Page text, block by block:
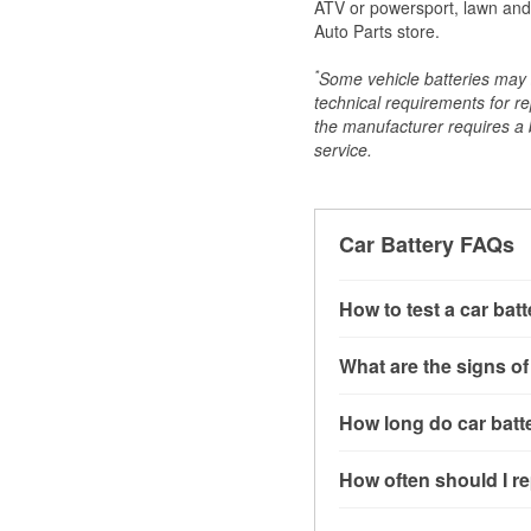
ATV or powersport, lawn
Auto Parts store.
*Some vehicle batteries
technical requirements for
the manufacturer requires
service.
Car Battery FAQs
How to test a car
connect the leads to
more accurate
What are the signs
clicking sounds when
issues may also be
How long do car
conditions, and the
How often should I